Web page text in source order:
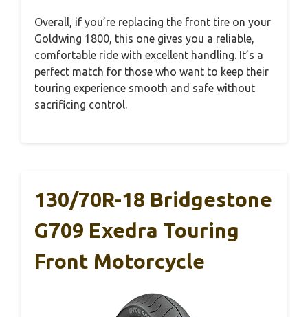
Overall, if you’re replacing the front tire on your
Goldwing 1800, this one gives you a reliable,
comfortable ride with excellent handling. It’s a
perfect match for those who want to keep their
touring experience smooth and safe without
sacrificing control.
130/70R-18 Bridgestone
G709 Exedra Touring
Front Motorcycle